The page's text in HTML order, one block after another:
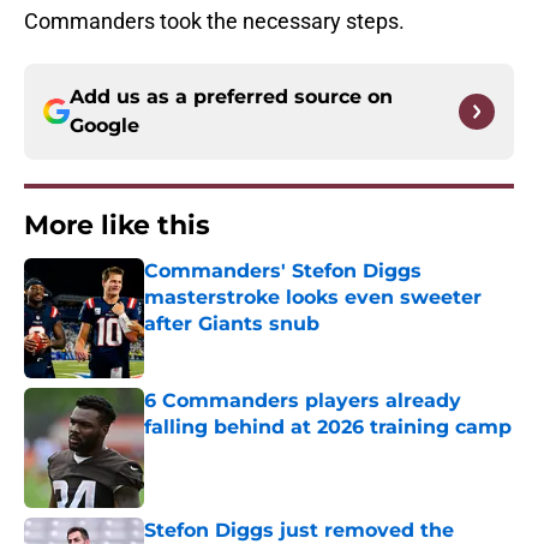
Commanders took the necessary steps.
Add us as a preferred source on
Google
More like this
Commanders' Stefon Diggs
masterstroke looks even sweeter
after Giants snub
Published by on Invalid Date
6 Commanders players already
falling behind at 2026 training camp
Published by on Invalid Date
Stefon Diggs just removed the